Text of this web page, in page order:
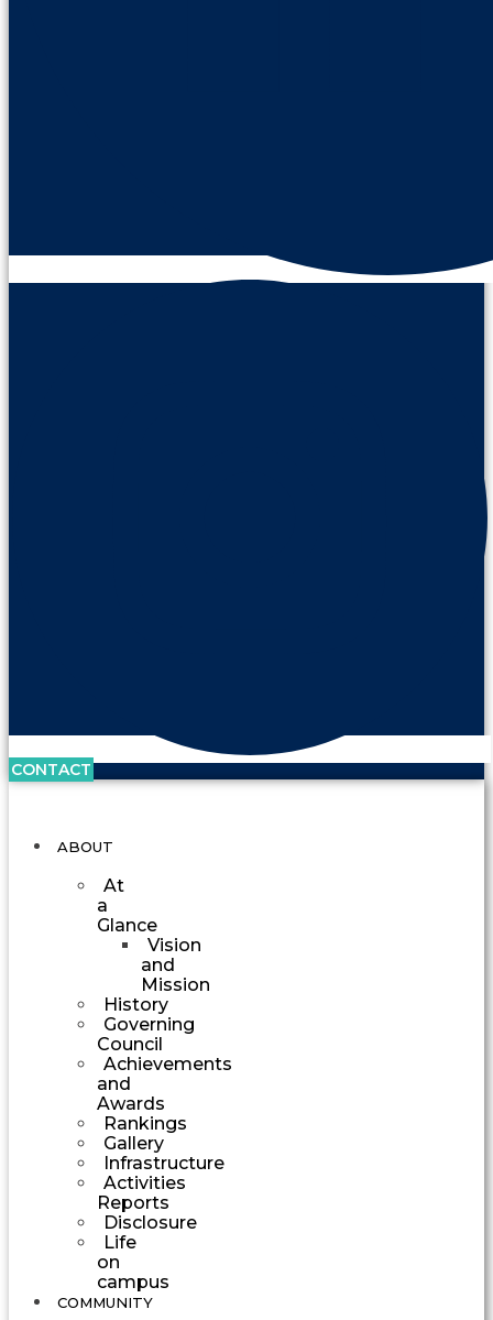
CONTACT
ABOUT
At
a
Glance
Vision
and
Mission
History
Governing
Council
Achievements
and
Awards
Rankings
Gallery
Infrastructure
Activities
Reports
Disclosure
Life
on
campus
COMMUNITY